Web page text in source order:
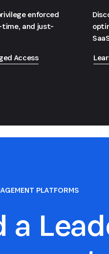
enforced
and just-
Access
PLATFORMS
a